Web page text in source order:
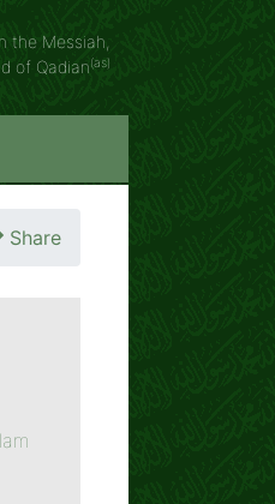
the Messiah,
of Qadian(as)
Share